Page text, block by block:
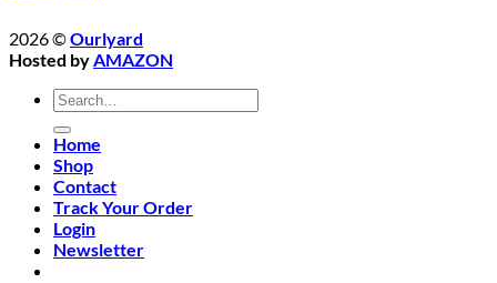
2026 ©Ourlyard
Hosted by AMAZON
Search
for:
Home
Shop
Contact
Track Your Order
Login
Newsletter